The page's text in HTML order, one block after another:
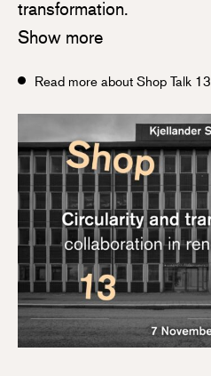
transformation.
Show more
Read more about Shop Talk 13